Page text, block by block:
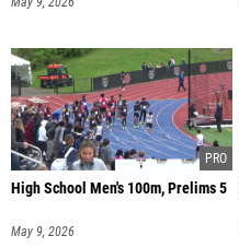
High School Men's 100m, Prelims 5
May 9, 2026